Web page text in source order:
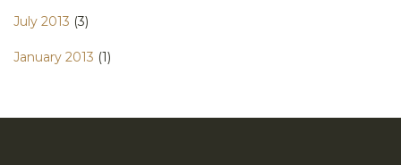
July 2013 (3)
January 2013 (1)